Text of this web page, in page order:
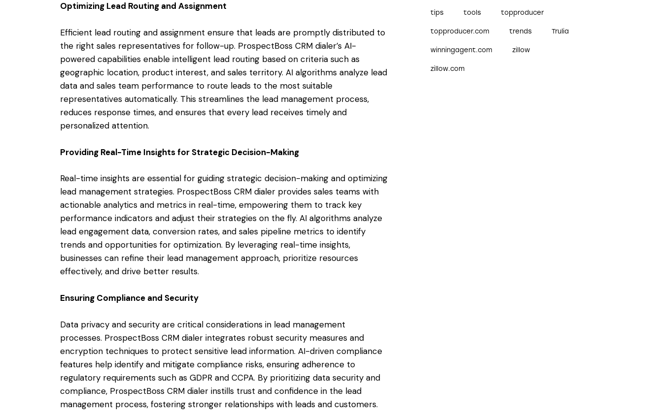
Optimizing Lead Routing and Assignment
Efficient lead routing and assignment ensure that leads are promptly distributed to
the right sales representatives for follow-up. ProspectBoss CRM dialer’s AI-
powered capabilities enable intelligent lead routing based on criteria such as
geographic location, product interest, and sales territory. AI algorithms analyze lead
data and sales team performance to route leads to the most suitable
representatives automatically. This streamlines the lead management process,
reduces response times, and ensures that every lead receives timely and
personalized attention.
Providing Real-Time Insights for Strategic Decision-Making
Real-time insights are essential for guiding strategic decision-making and optimizing
lead management strategies. ProspectBoss CRM dialer provides sales teams with
actionable analytics and metrics in real-time, empowering them to track key
performance indicators and adjust their strategies on the fly. AI algorithms analyze
lead engagement data, conversion rates, and sales pipeline metrics to identify
trends and opportunities for optimization. By leveraging real-time insights,
businesses can refine their lead management approach, prioritize resources
effectively, and drive better results.
Ensuring Compliance and Security
Data privacy and security are critical considerations in lead management
processes. ProspectBoss CRM dialer integrates robust security measures and
encryption techniques to protect sensitive lead information. AI-driven compliance
features help identify and mitigate compliance risks, ensuring adherence to
regulatory requirements such as GDPR and CCPA. By prioritizing data security and
compliance, ProspectBoss CRM dialer instills trust and confidence in the lead
management process, fostering stronger relationships with leads and customers.
tips tools topproducer
topproducer.com trends Trulia
winningagent.com zillow
zillow.com